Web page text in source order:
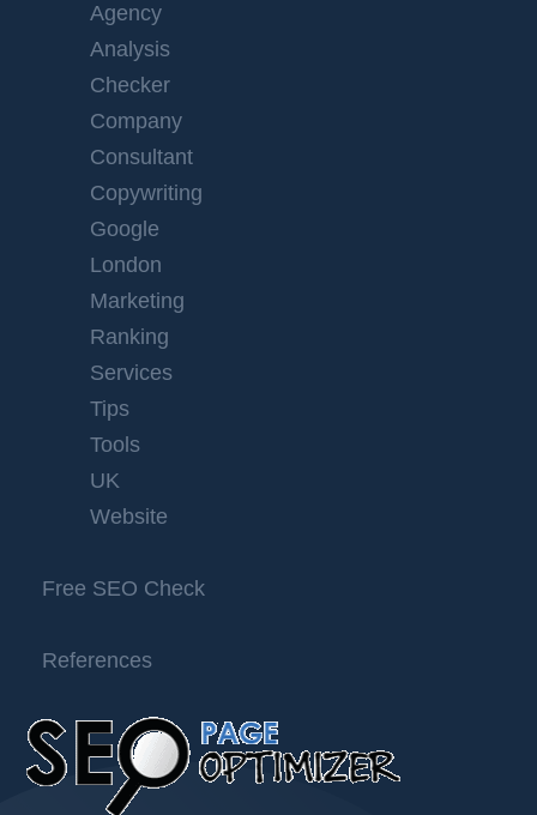
Agency
Analysis
Checker
Company
Consultant
Copywriting
Google
London
Marketing
Ranking
Services
Tips
Tools
UK
Website
Free SEO Check
References